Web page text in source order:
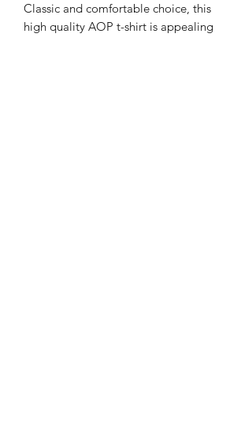
Classic and comfortable choice, this
high quality AOP t-shirt is appealing